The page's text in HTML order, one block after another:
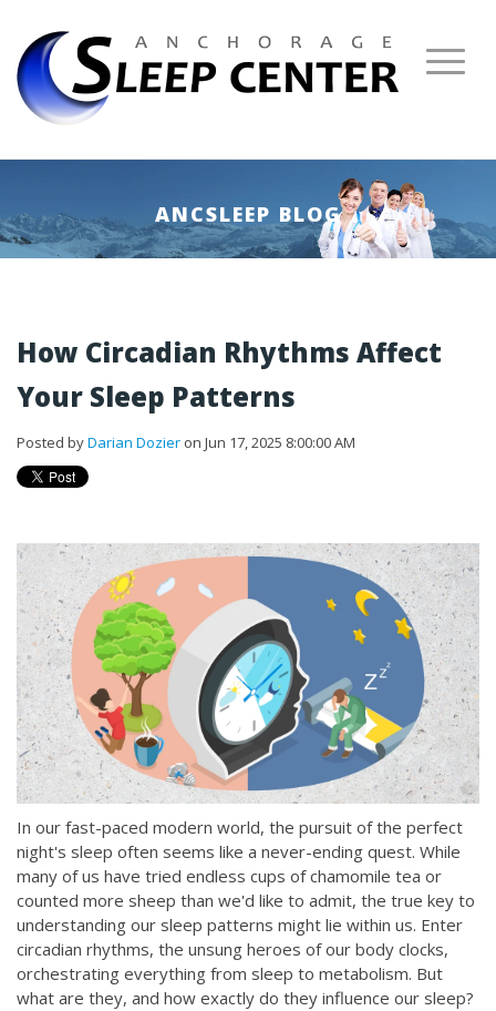
ANCSLEEP BLOG
How Circadian Rhythms Affect
Your Sleep Patterns
Posted byDarian Dozier on Jun 17, 2025 8:00:00 AM
In our fast-paced modern world, the pursuit of the perfect
night's sleep often seems like a never-ending quest. While
many of us have tried endless cups of chamomile tea or
counted more sheep than we'd like to admit, the true key to
understanding our sleep patterns might lie within us. Enter
circadian rhythms, the unsung heroes of our body clocks,
orchestrating everything from sleep to metabolism. But
what are they, and how exactly do they influence our sleep?